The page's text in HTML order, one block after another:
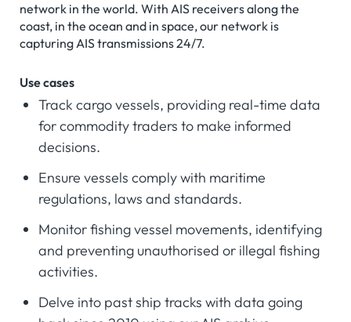
network in the world. With AIS receivers along the
coast, in the ocean and in space, our network is
capturing AIS transmissions 24/7.
Use cases
Track cargo vessels, providing real-time data
for commodity traders to make informed
decisions.
Ensure vessels comply with maritime
regulations, laws and standards.
Monitor fishing vessel movements, identifying
and preventing unauthorised or illegal fishing
activities.
Delve into past ship tracks with data going